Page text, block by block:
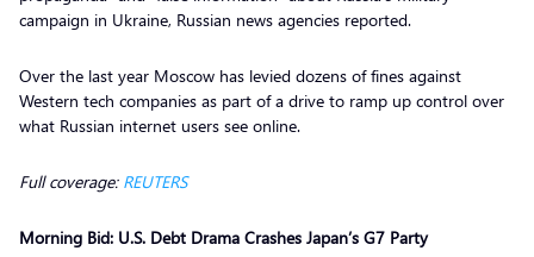
campaign in Ukraine, Russian news agencies reported.
Over the last year Moscow has levied dozens of fines against
Western tech companies as part of a drive to ramp up control over
what Russian internet users see online.
Full coverage: REUTERS
Morning Bid: U.S. Debt Drama Crashes Japan’s G7 Party